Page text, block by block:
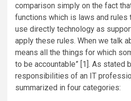
comparison simply on the fact
functions which is laws and rules
use directly technology as
apply these rules. When we talk
means all the things for which
to be accountable” [1]. As stated
responsibilities of an IT
summarized in four categories: